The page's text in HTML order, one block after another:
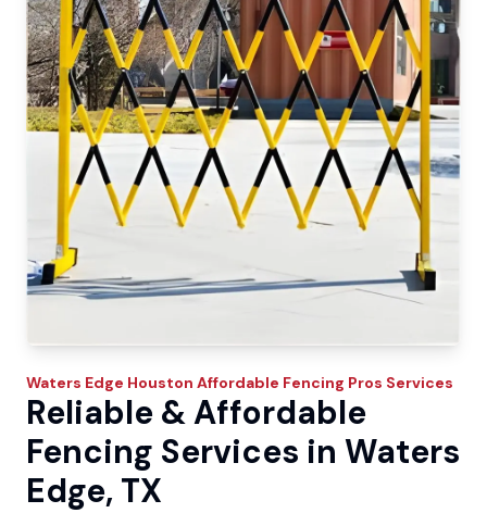
Waters Edge Houston Affordable Fencing Pros Services
Reliable & Affordable
Fencing Services in Waters
Edge, TX